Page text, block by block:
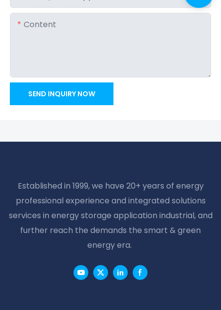
Content
SEND INQUIRY NOW
Established in 1999, we have 20+ years of energy
professional experience and integrated solutions
services in energy storage application industrial, and
further reach the demands the smart & green
energy era.